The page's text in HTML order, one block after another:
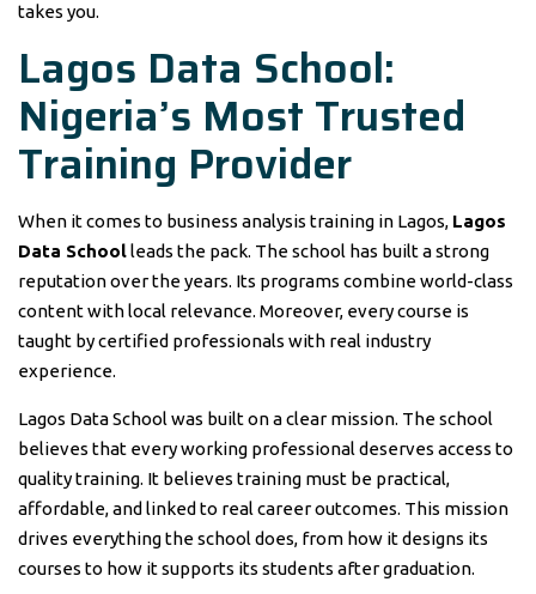
takes you.
Lagos Data School:
Nigeria’s Most Trusted
Training Provider
When it comes to business analysis training in Lagos, Lagos
Data Schoolleads the pack. The school has built a strong
reputation over the years. Its programs combine world-class
content with local relevance. Moreover, every course is
taught by certified professionals with real industry
experience.
Lagos Data School was built on a clear mission. The school
believes that every working professional deserves access to
quality training. It believes training must be practical,
affordable, and linked to real career outcomes. This mission
drives everything the school does, from how it designs its
courses to how it supports its students after graduation.